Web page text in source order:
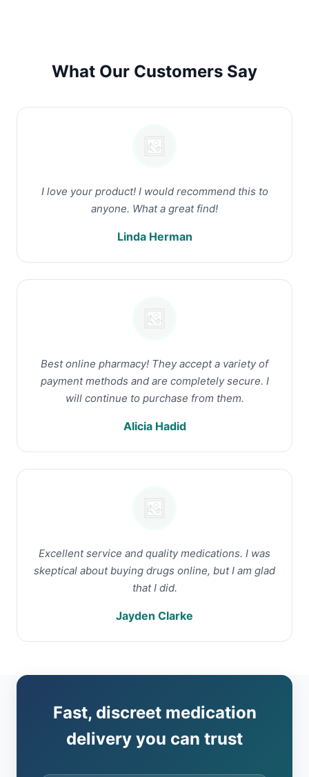
What Our Customers Say
I love your product! I would recommend this to
anyone. What a great find!
Linda Herman
Best online pharmacy! They accept a variety of
payment methods and are completely secure. I
will continue to purchase from them.
Alicia Hadid
Excellent service and quality medications. I was
skeptical about buying drugs online, but I am glad
that I did.
Jayden Clarke
Fast, discreet medication
delivery you can trust